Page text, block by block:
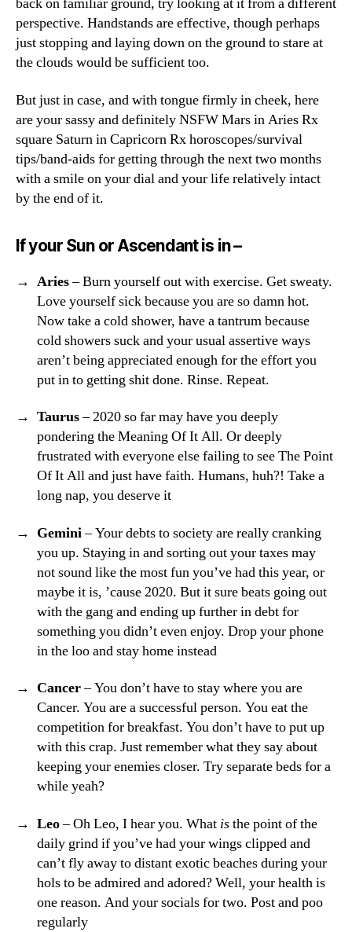
perspective. Handstands are effective, though perhaps
just stopping and laying down on the ground to stare at
the clouds would be sufficient too.
But just in case, and with tongue firmly in cheek, here
are your sassy and definitely NSFW Mars in Aries Rx
square Saturn in Capricorn Rx horoscopes/survival
tips/band-aids for getting through the next two months
with a smile on your dial and your life relatively intact
by the end of it.
If your Sun or Ascendant is in –
Aries– Burn yourself out with exercise. Get sweaty.
Love yourself sick because you are so damn hot.
Now take a cold shower, have a tantrum because
cold showers suck and your usual assertive ways
aren’t being appreciated enough for the effort you
put in to getting shit done. Rinse. Repeat.
Taurus– 2020 so far may have you deeply
pondering the Meaning Of It All. Or deeply
frustrated with everyone else failing to see The Point
Of It All and just have faith. Humans, huh?! Take a
long nap, you deserve it
Gemini– Your debts to society are really cranking
you up. Staying in and sorting out your taxes may
not sound like the most fun you’ve had this year, or
maybe it is, ’cause 2020. But it sure beats going out
with the gang and ending up further in debt for
something you didn’t even enjoy. Drop your phone
in the loo and stay home instead
Cancer– You don’t have to stay where you are
Cancer. You are a successful person. You eat the
competition for breakfast. You don’t have to put up
with this crap. Just remember what they say about
keeping your enemies closer. Try separate beds for a
while yeah?
Leo– Oh Leo, I hear you. What isthe point of the
daily grind if you’ve had your wings clipped and
can’t fly away to distant exotic beaches during your
hols to be admired and adored? Well, your health is
one reason. And your socials for two. Post and poo
regularly